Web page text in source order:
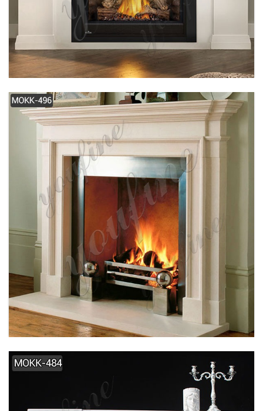
SIMPLE DESIGN WHITE MODERN MARBLE
FIREPLACE FOR SALE MOKK-489
SIMPLE DESIGN HOME INDOOR DECORATION
MARBLE FIREPLACE SUPPLIER MOKK-495